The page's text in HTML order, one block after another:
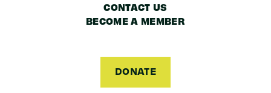
CONTACT US
BECOME A MEMBER
DONATE